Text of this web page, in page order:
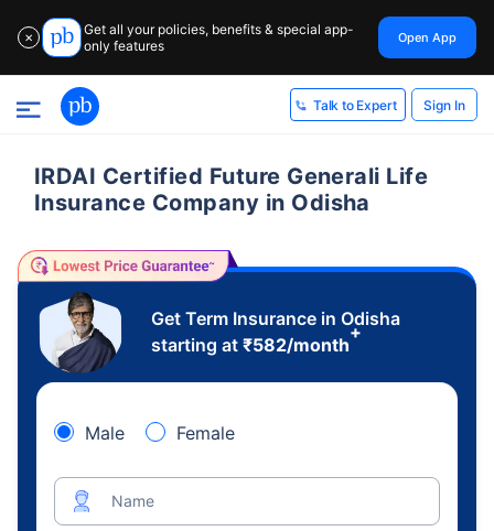
✕
Get all your policies, benefits & special app-
only features
Open App
Talk to Expert Sign In
IRDAI Certified Future Generali Life
Insurance Company in Odisha
Get Term Insurance in Odisha
starting at ₹582/month
+
Male Female
Name